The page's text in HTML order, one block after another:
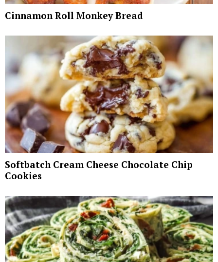
Cinnamon Roll Monkey Bread
Softbatch Cream Cheese Chocolate Chip
Cookies